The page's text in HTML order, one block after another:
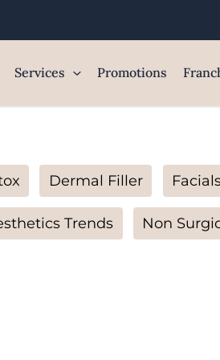
Services Promotions
Dermal Filler
Trends Non